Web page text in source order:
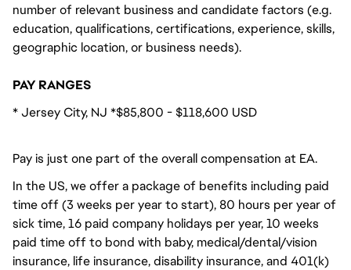
number of relevant business and candidate factors (e.g.
education, qualifications, certifications, experience, skills,
geographic location, or business needs).
PAY RANGES
* Jersey City, NJ *$85,800 - $118,600 USD
Pay is just one part of the overall compensation at EA.
In the US, we offer a package of benefits including paid
time off (3 weeks per year to start), 80 hours per year of
sick time, 16 paid company holidays per year, 10 weeks
paid time off to bond with baby, medical/dental/vision
insurance, life insurance, disability insurance, and 401(k)